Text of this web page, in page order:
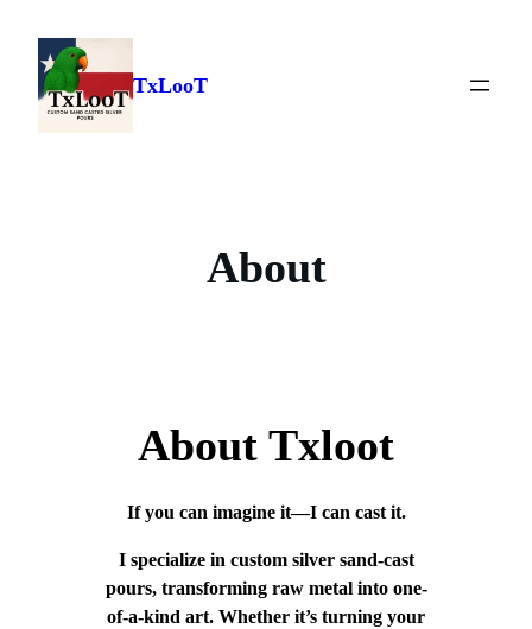
content
TxLooT
About
About Txloot
If you can imagine it—I can cast it.
I specialize in custom silver sand-cast
pours, transforming raw metal into one-
of-a-kind art. Whether it’s turning your